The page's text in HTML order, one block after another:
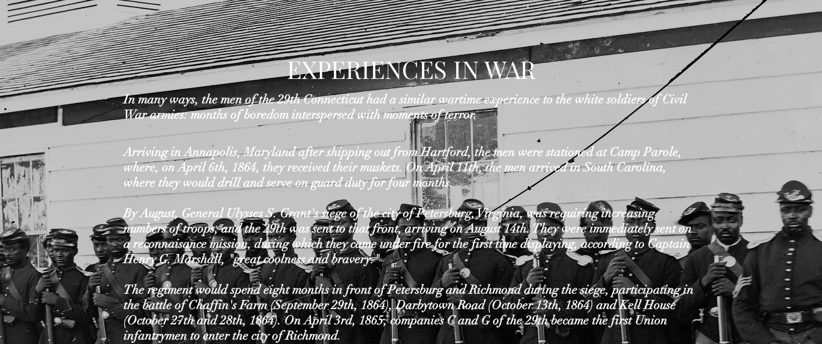
EXPERIENCES IN WAR
In many ways, the men of the 29th Connecticut had a similar wartime experience to the white soldiers of Civil
War armies: months of boredom interspersed with moments of terror.
Arriving in Annapolis, Maryland after shipping out from Hartford, the men were stationed at Camp Parole,
where, on April 6th, 1864, they received their muskets. On April 11th, the men arrived in South Carolina,
where they would drill and serve on guard duty for four months.
By August, General Ulysses S. Grant's siege of the city of Petersburg, Virginia, was requiring increasing
numbers of troops, and the 29th was sent to that front, arriving on August 14th. They were immediately sent on
a reconnaisance mission, during which they came under fire for the first time displaying, according to Captain
Henry G. Marshall, "great coolness and bravery."
The regiment would spend eight months in front of Petersburg and Richmond during the siege, participating in
the battle of Chaffin's Farm (September 29th, 1864), Darbytown Road (October 13th, 1864) and Kell House
(October 27th and 28th, 1864). On April 3rd, 1865, companies C and G of the 29th became the first Union
infantrymen to enter the city of Richmond.